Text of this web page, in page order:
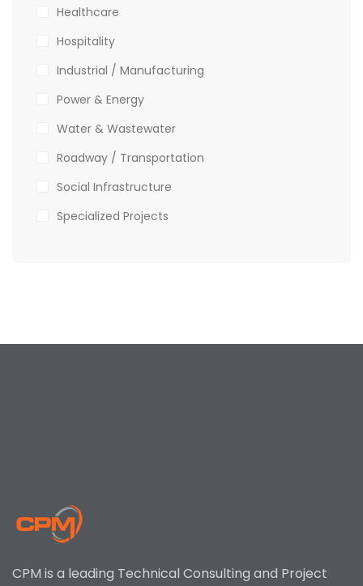
Healthcare
Hospitality
Industrial / Manufacturing
Power & Energy
Water & Wastewater
Roadway / Transportation
Social Infrastructure
Specialized Projects
CPM is a leading Technical Consulting and Project